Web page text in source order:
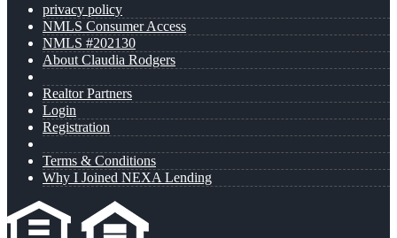
privacy policy
NMLS Consumer Access
NMLS #202130
About Claudia Rodgers
Realtor Partners
Login
Registration
Terms & Conditions
Why I Joined NEXA Lending